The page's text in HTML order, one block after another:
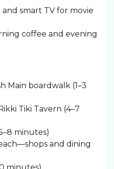
smart TV for movie
coffee and evening
Main boardwalk (1–3
Tiki Tavern (4–7
minutes)
and dining